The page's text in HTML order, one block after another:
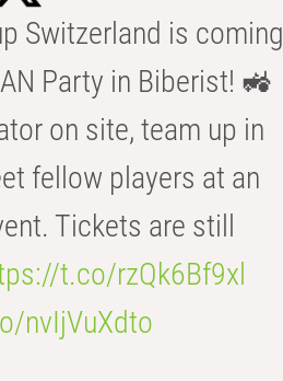
is coming
Party in Biberist! 🚜
on site, team up in
fellow players at an
Tickets are still
t.co/rzQk6Bf9xl
nvIjVuXdto